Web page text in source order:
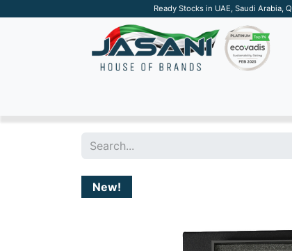
Ready Stocks in UAE, Saudi
New!